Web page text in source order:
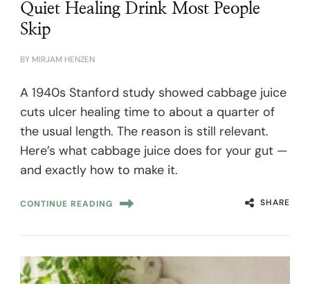
Quiet Healing Drink Most People
Skip
BY MIRJAM HENZEN
A 1940s Stanford study showed cabbage juice
cuts ulcer healing time to about a quarter of
the usual length. The reason is still relevant.
Here’s what cabbage juice does for your gut —
and exactly how to make it.
CONTINUE READING SHARE